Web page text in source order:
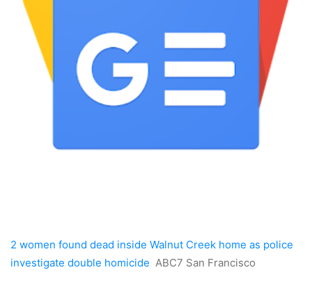
2 women found dead inside Walnut Creek home as police
investigate double homicide ABC7 San Francisco